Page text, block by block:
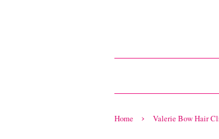
Home › Valerie Bow Hair